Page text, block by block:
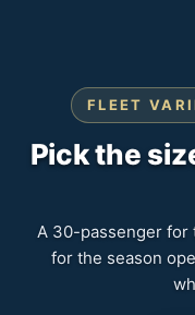
FLEET
Pick the
A 30-passenger for
for the season